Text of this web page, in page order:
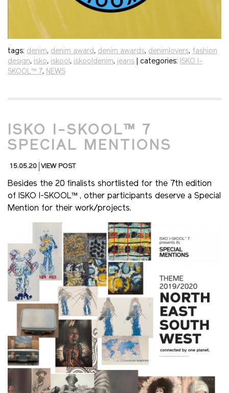
tags: denim, denim award, denim awards, denimlovers, fashion
design, isko, iskool, iskooldenim, jeans | categories: ISKO I-
SKOOL™ 7, NEWS
ISKO I-SKOOL™ 7
SPECIAL MENTIONS
15.05.20 VIEW POST
Besides the 20 finalists shortlisted for the 7th edition
of ISKO I-SKOOL™ , other participants deserve a Special
Mention for their work/projects.